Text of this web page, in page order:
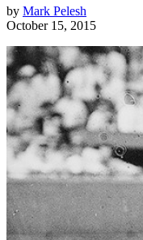
by Mark Pelesh
October 15, 2015